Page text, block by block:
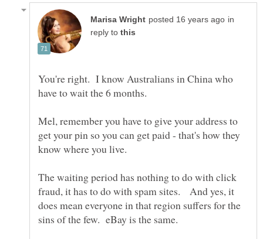
in
reply to
You're right. I know Australians in China who
Mel, remember you have to give your address to
get your pin so you can get paid - that's how they
The waiting period has nothing to do with click
fraud, it has to do with spam sites. And yes, it
does mean everyone in that region suffers for the